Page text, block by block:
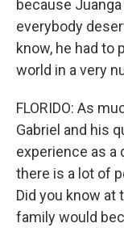
because
everybody
know, he had to
world in a very
FLORIDO: As
Gabriel and his
experience as a
there is a lot of
Did you know at
family would